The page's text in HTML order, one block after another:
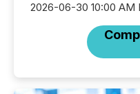
2026-06-30 10:00 AM